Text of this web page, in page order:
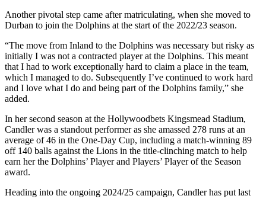
Another pivotal step came after matriculating, when she moved to
Durban to join the Dolphins at the start of the 2022/23 season.
“The move from Inland to the Dolphins was necessary but risky as
initially I was not a contracted player at the Dolphins. This meant
that I had to work exceptionally hard to claim a place in the team,
which I managed to do. Subsequently I’ve continued to work hard
and I love what I do and being part of the Dolphins family,” she
added.
In her second season at the Hollywoodbets Kingsmead Stadium,
Candler was a standout performer as she amassed 278 runs at an
average of 46 in the One-Day Cup, including a match-winning 89
off 140 balls against the Lions in the title-clinching match to help
earn her the Dolphins’ Player and Players’ Player of the Season
award.
Heading into the ongoing 2024/25 campaign, Candler has put last